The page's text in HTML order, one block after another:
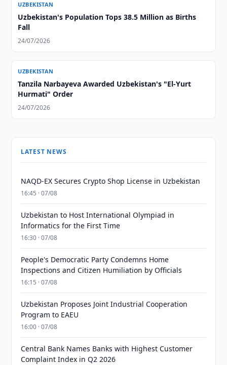
UZBEKISTAN
Uzbekistan's Population Tops 38.5 Million as Births
Fall
24/07/2026
UZBEKISTAN
Tanzila Narbayeva Awarded Uzbekistan's "El-Yurt
Hurmati" Order
24/07/2026
LATEST NEWS
NAQD-EX Secures Crypto Shop License in Uzbekistan
16:45 · 07/08
Uzbekistan to Host International Olympiad in
Informatics for the First Time
16:30 · 07/08
People's Democratic Party Condemns Home
Inspections and Citizen Humiliation by Officials
16:15 · 07/08
Uzbekistan Proposes Joint Industrial Cooperation
Program to EAEU
16:00 · 07/08
Central Bank Names Banks with Highest Customer
Complaint Index in Q2 2026